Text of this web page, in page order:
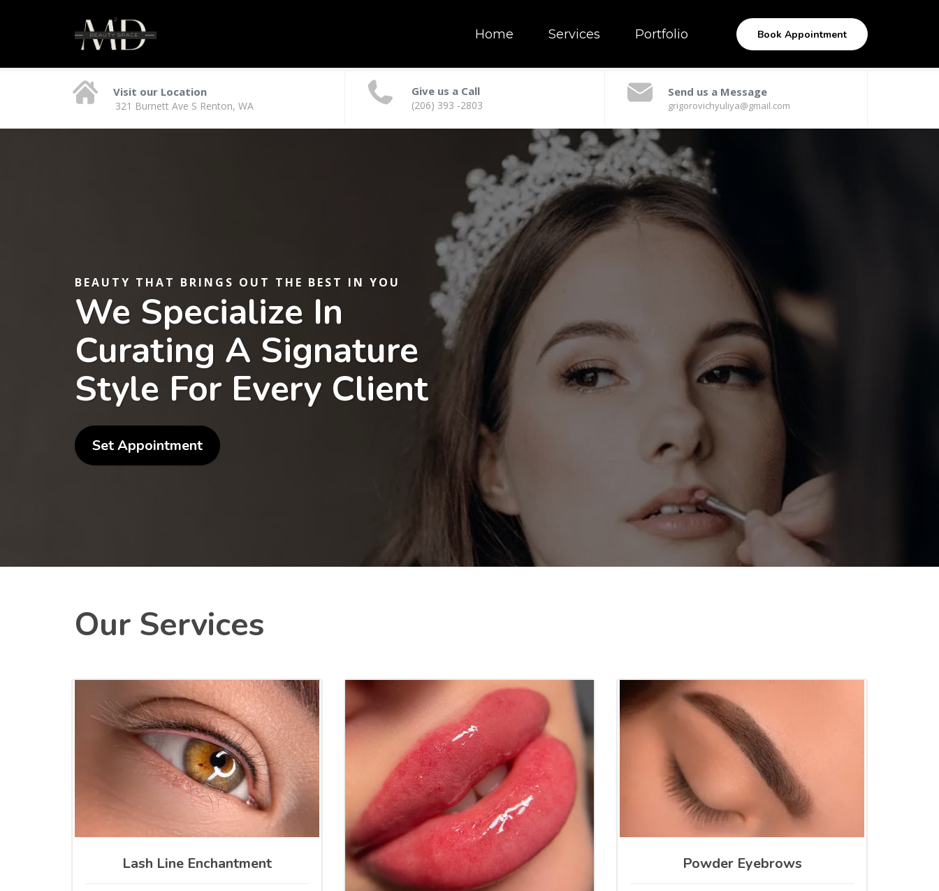
Home Services Portfolio Book Appointment
Visit our Location
321 Burnett Ave S Renton, WA
Give us a Call
(206) 393 -2803
Send us a Message
grigorovichyuliya@gmail.com
BEAUTY THAT BRINGS OUT THE BEST IN YOU
We Specialize In
Curating A Signature
Style For Every Client
Set Appointment
Our Services
Lash Line Enchantment Powder Eyebrows